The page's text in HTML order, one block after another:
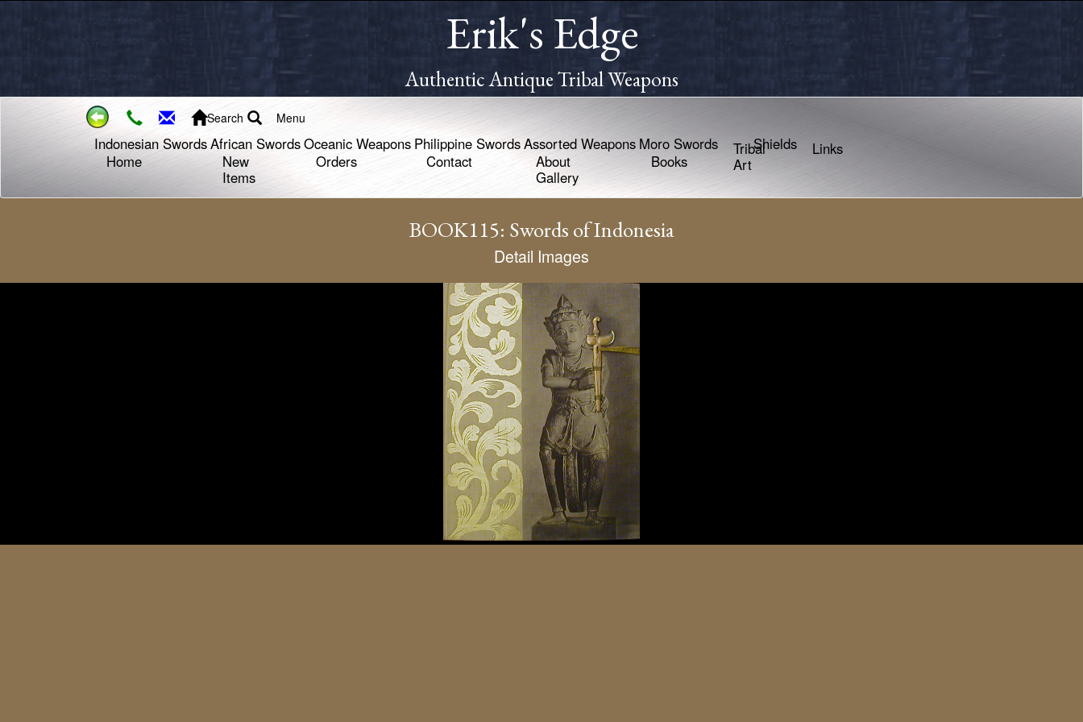
Erik's Edge
Authentic Antique Tribal Weapons
Menu
Search
Indonesian Swords
Home
African Swords
New
Items
Oceanic Weapons
Orders
Philippine Swords
Contact
Assorted Weapons
About
Gallery
Moro Swords
Books
Shields
Tribal
Art
Links
BOOK115: Swords of Indonesia
Detail Images